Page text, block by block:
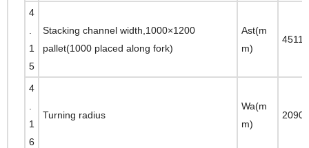
4
1
5
Stacking channel width,1000×1200
pallet(1000 placed along fork)
Ast(m
m)
4511
4
1
6
Turning radius
Wa(m
m)
2090